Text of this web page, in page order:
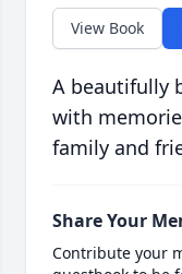
View Book
A beautifully
with
family and
Share Your
Contribute your